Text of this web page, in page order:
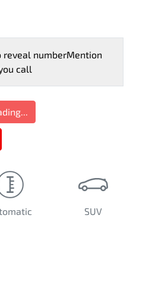
reveal numberMention
call
SUV